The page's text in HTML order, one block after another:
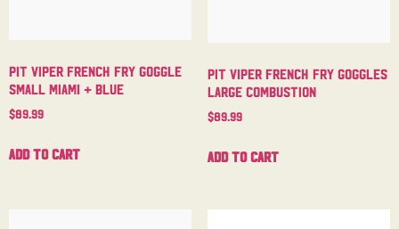
Pit Viper French Fry Goggle
Small Miami + Blue
$89.99
Add to cart
Pit Viper French Fry Goggles
Large Combustion
$89.99
Add to cart